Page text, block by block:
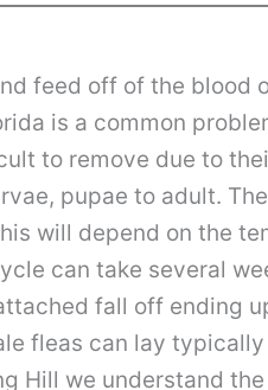
feed off of the blood
is a common
to remove due to
pupae to adult.
will depend on the
can take several
fall off ending
fleas can lay
Hill we understand